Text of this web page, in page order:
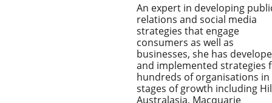
An expert in developing
relations and social media
strategies that engage
consumers as well as
businesses, she has
and implemented strategies
hundreds of organisations in
stages of growth including
Australasia, Macquarie